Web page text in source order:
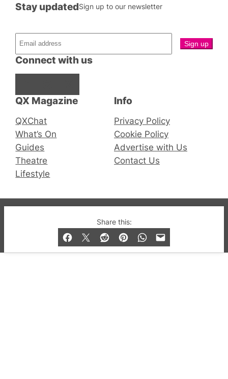
Share this:
QX Magazine
QXChat
What’s On
Guides
Theatre
Lifestyle
Connect with us
Stay updatedSign up to our newsletter
Info
Privacy Policy
Cookie Policy
Advertise with Us
Contact Us
© 2019-2026 QX Magazine.com. Gay London’s Club
and Bar listings, features and lifestyle.